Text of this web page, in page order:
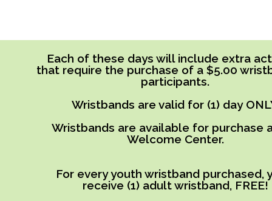
Each of these days will include extra
that require the purchase of a $5.00
participants.
Wristbands are valid for (1) day
Wristbands are available for purchase
Welcome Center.
For every youth wristband purchased,
receive (1) adult wristband, FREE!